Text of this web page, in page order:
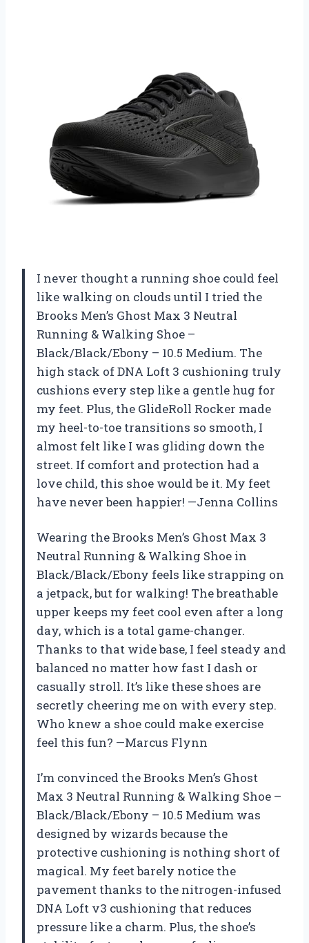
I never thought a running shoe could feel
like walking on clouds until I tried the
Brooks Men’s Ghost Max 3 Neutral
Running & Walking Shoe –
Black/Black/Ebony – 10.5 Medium. The
high stack of DNA Loft 3 cushioning truly
cushions every step like a gentle hug for
my feet. Plus, the GlideRoll Rocker made
my heel-to-toe transitions so smooth, I
almost felt like I was gliding down the
street. If comfort and protection had a
love child, this shoe would be it. My feet
have never been happier! —Jenna Collins
Wearing the Brooks Men’s Ghost Max 3
Neutral Running & Walking Shoe in
Black/Black/Ebony feels like strapping on
a jetpack, but for walking! The breathable
upper keeps my feet cool even after a long
day, which is a total game-changer.
Thanks to that wide base, I feel steady and
balanced no matter how fast I dash or
casually stroll. It’s like these shoes are
secretly cheering me on with every step.
Who knew a shoe could make exercise
feel this fun? —Marcus Flynn
I’m convinced the Brooks Men’s Ghost
Max 3 Neutral Running & Walking Shoe –
Black/Black/Ebony – 10.5 Medium was
designed by wizards because the
protective cushioning is nothing short of
magical. My feet barely notice the
pavement thanks to the nitrogen-infused
DNA Loft v3 cushioning that reduces
pressure like a charm. Plus, the shoe’s